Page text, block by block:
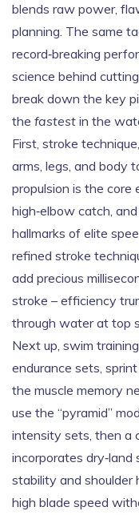
blends raw power,
planning. The same
record‑breaking
science behind
break down the key
the fastest in the
First, stroke technique,
arms, legs, and body
propulsion is the core
high‑elbow catch,
hallmarks of elite
refined stroke
add precious
stroke – efficiency
through water at top
Next up, swim training
endurance sets,
the muscle memory
use the “pyramid”
intensity sets, then a
incorporates
stability and shoulder
high blade speed